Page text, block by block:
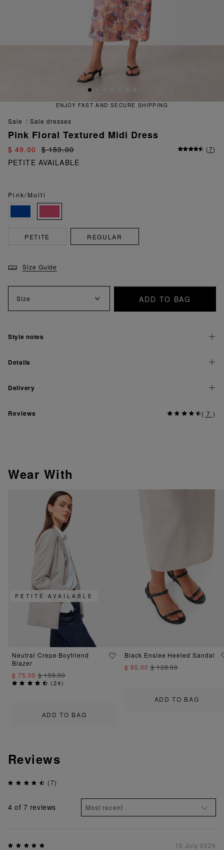
ENJOY FAST AND SECURE SHIPPING
sale sale dresses
Pink Floral Textured Midi Dress
$ 49.00 $ 159.00 (7)
PETITE AVAILABLE
Pink/Multi
PETITE REGULAR
Size Guide
Size ADD TO BAG
Style notes
Details
Delivery
Reviews ( 7 )
Wear With
ADD TO BAG
PETITE AVAILABLE
Neutral Crepe Boyfriend
Blazer
$ 75.00$ 159.00
(24)
ADD TO BAG
Black Enslee Heeled Sandal
$ 95.00$ 139.00
Reviews
(7)
4 of 7 reviews
15 July 2026